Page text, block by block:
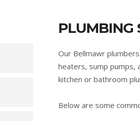
PLUMBING
Our Bellmawr
heaters, sump pumps,
kitchen or bathroom
Below are some